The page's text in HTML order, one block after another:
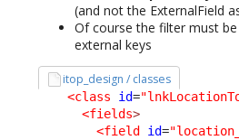
(and not the ExternalField
Of course the filter must
external keys
itop_design / classes
<class id=
<fields>
<field
id=